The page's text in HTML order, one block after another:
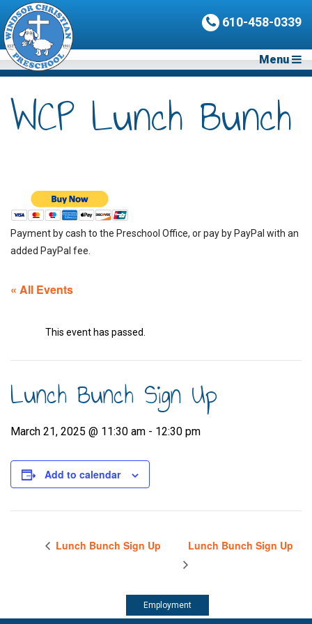
610-458-0339
Menu
WCP Lunch Bunch
Payment by cash to the Preschool Office, or pay by PayPal with an
added PayPal fee.
« All Events
This event has passed.
Lunch Bunch Sign Up
March 21, 2025 @ 11:30 am - 12:30 pm
Add to calendar
Lunch Bunch Sign Up Lunch Bunch Sign Up
Employment